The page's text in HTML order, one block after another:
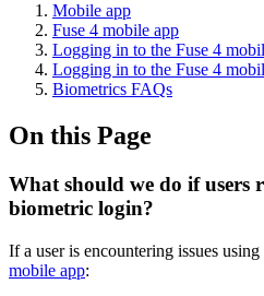
Mobile app
Fuse 4 mobile app
Logging in to the Fuse 4
Logging in to the Fuse 4
Biometrics FAQs
On this Page
What should we do if users
biometric login?
If a user is encountering issues using
mobile app: